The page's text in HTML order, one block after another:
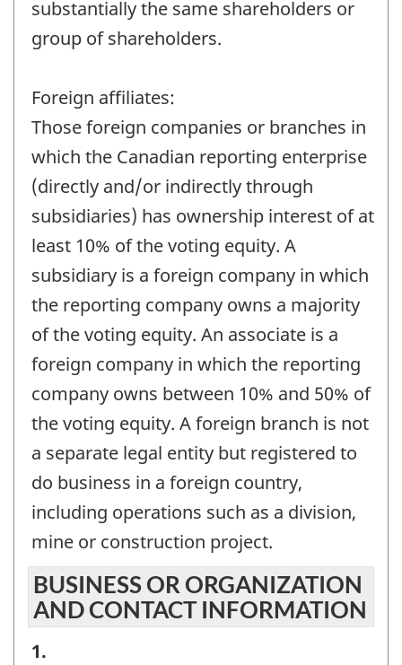
substantially the same shareholders or
group of shareholders.
Foreign affiliates:
Those foreign companies or branches in
which the Canadian reporting enterprise
(directly and/or indirectly through
subsidiaries) has ownership interest of at
least 10% of the voting equity. A
subsidiary is a foreign company in which
the reporting company owns a majority
of the voting equity. An associate is a
foreign company in which the reporting
company owns between 10% and 50% of
the voting equity. A foreign branch is not
a separate legal entity but registered to
do business in a foreign country,
including operations such as a division,
mine or construction project.
BUSINESS OR ORGANIZATION
AND CONTACT INFORMATION
BUSINESS
1.